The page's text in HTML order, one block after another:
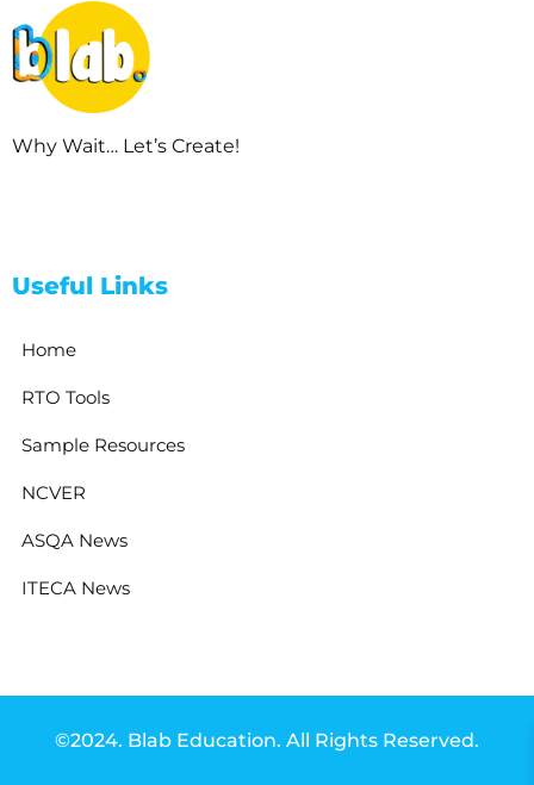
Why Wait… Let’s Create!
Useful Links
Home
RTO Tools
Sample Resources
NCVER
ASQA News
ITECA News
©2024. Blab Education. All Rights Reserved.